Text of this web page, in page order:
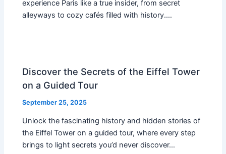
experience Paris like a true insider, from secret
alleyways to cozy cafés filled with history.…
Discover the Secrets of the Eiffel Tower
on a Guided Tour
September 25, 2025
Unlock the fascinating history and hidden stories of
the Eiffel Tower on a guided tour, where every step
brings to light secrets you’d never discover…